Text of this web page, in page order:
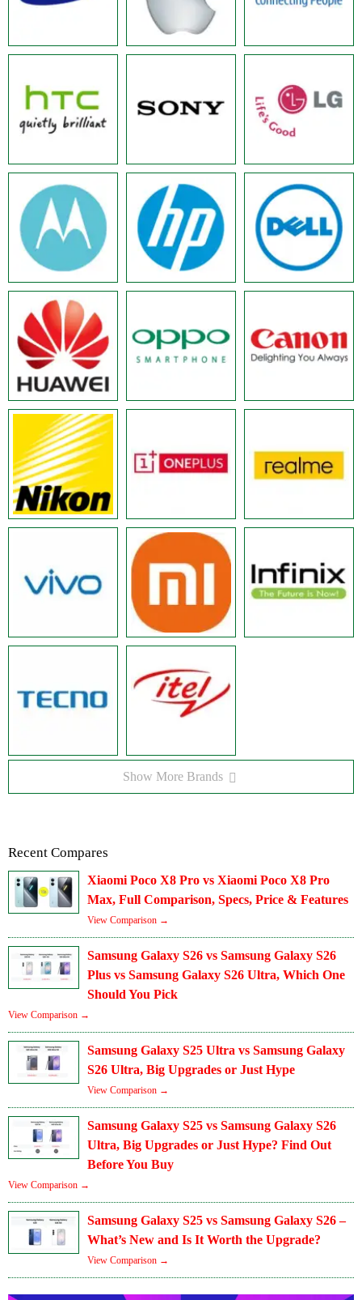
Show More Brands
Recent Compares
Xiaomi Poco X8 Pro vs Xiaomi Poco X8 Pro
Max, Full Comparison, Specs, Price & Features
View Comparison →
Samsung Galaxy S26 vs Samsung Galaxy S26
Plus vs Samsung Galaxy S26 Ultra, Which One
Should You Pick
View Comparison →
Samsung Galaxy S25 Ultra vs Samsung Galaxy
S26 Ultra, Big Upgrades or Just Hype
View Comparison →
Samsung Galaxy S25 vs Samsung Galaxy S26
Ultra, Big Upgrades or Just Hype? Find Out
Before You Buy
View Comparison →
Samsung Galaxy S25 vs Samsung Galaxy S26 –
What’s New and Is It Worth the Upgrade?
View Comparison →